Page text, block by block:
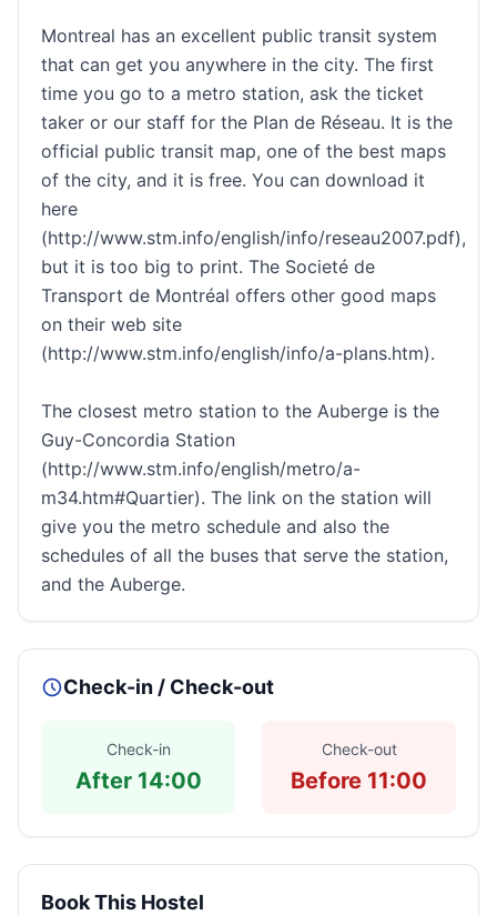
Montreal has an excellent public transit system
that can get you anywhere in the city. The first
time you go to a metro station, ask the ticket
taker or our staff for the Plan de Réseau. It is the
official public transit map, one of the best maps
of the city, and it is free. You can download it
here
(http://www.stm.info/english/info/reseau2007.pdf),
but it is too big to print. The Societé de
Transport de Montréal offers other good maps
on their web site
(http://www.stm.info/english/info/a-plans.htm).
The closest metro station to the Auberge is the
Guy-Concordia Station
(http://www.stm.info/english/metro/a-
m34.htm#Quartier). The link on the station will
give you the metro schedule and also the
schedules of all the buses that serve the station,
and the Auberge.
Check-in / Check-out
Check-in
After 14:00
Check-out
Before 11:00
Book This Hostel